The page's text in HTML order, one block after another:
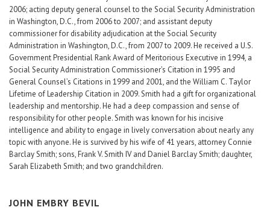
2006; acting deputy general counsel to the Social Security Administration
in Washington, D.C., from 2006 to 2007; and assistant deputy
commissioner for disability adjudication at the Social Security
Administration in Washington, D.C., from 2007 to 2009. He received a U.S.
Government Presidential Rank Award of Meritorious Executive in 1994, a
Social Security Administration Commissioner’s Citation in 1995 and
General Counsel’s Citations in 1999 and 2001, and the William C. Taylor
Lifetime of Leadership Citation in 2009. Smith had a gift for organizational
leadership and mentorship. He had a deep compassion and sense of
responsibility for other people. Smith was known for his incisive
intelligence and ability to engage in lively conversation about nearly any
topic with anyone. He is survived by his wife of 41 years, attorney Connie
Barclay Smith; sons, Frank V. Smith IV and Daniel Barclay Smith; daughter,
Sarah Elizabeth Smith; and two grandchildren.
JOHN EMBRY BEVIL